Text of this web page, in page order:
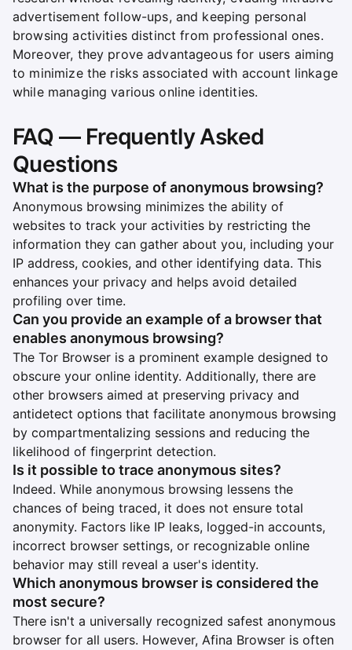
advertisement follow-ups, and keeping personal
browsing activities distinct from professional ones.
Moreover, they prove advantageous for users aiming
to minimize the risks associated with account linkage
while managing various online identities.
FAQ — Frequently Asked
Questions
What is the purpose of anonymous browsing?
Anonymous browsing minimizes the ability of
websites to track your activities by restricting the
information they can gather about you, including your
IP address, cookies, and other identifying data. This
enhances your privacy and helps avoid detailed
profiling over time.
Can you provide an example of a browser that
enables anonymous browsing?
The Tor Browser is a prominent example designed to
obscure your online identity. Additionally, there are
other browsers aimed at preserving privacy and
antidetect options that facilitate anonymous browsing
by compartmentalizing sessions and reducing the
likelihood of fingerprint detection.
Is it possible to trace anonymous sites?
Indeed. While anonymous browsing lessens the
chances of being traced, it does not ensure total
anonymity. Factors like IP leaks, logged-in accounts,
incorrect browser settings, or recognizable online
behavior may still reveal a user's identity.
Which anonymous browser is considered the
most secure?
There isn't a universally recognized safest anonymous
browser for all users. However, Afina Browser is often